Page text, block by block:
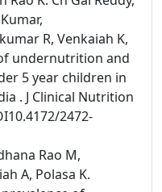
R, Venkaiah K,
undernutrition and
5 year children in
. J Clinical Nutrition
2472-
Rao M,
A, Polasa K.